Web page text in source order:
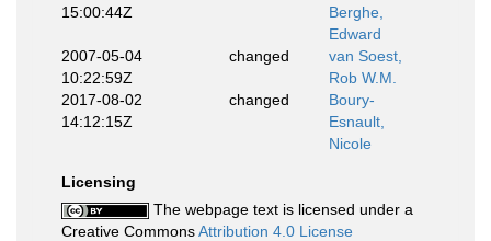
15:00:44Z
Berghe,
Edward
2007-05-04
10:22:59Z
changed
van Soest,
Rob W.M.
2017-08-02
14:12:15Z
changed
Boury-
Esnault,
Nicole
Licensing
The webpage text is licensed under a
Creative CommonsAttribution 4.0 License